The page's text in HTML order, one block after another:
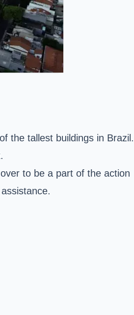
the tallest buildings in Brazil.
to be a part of the action